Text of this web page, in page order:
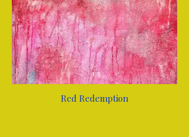
Red Redemption